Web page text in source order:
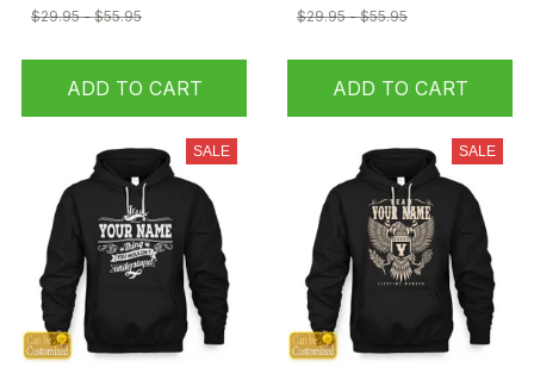
$29.95 - $55.95
ADD TO CART
$29.95 - $55.95
ADD TO CART
SALE SALE